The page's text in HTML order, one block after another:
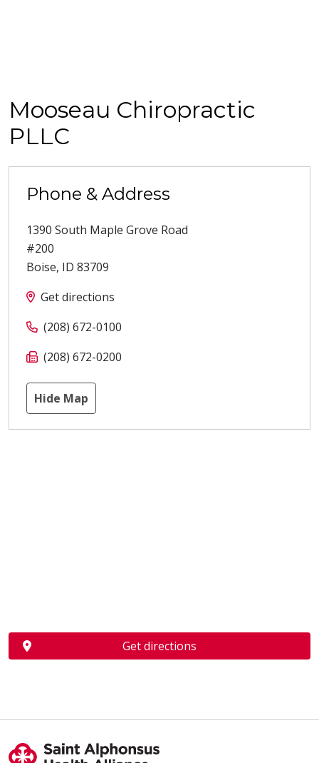
Mooseau Chiropractic
PLLC
Phone & Address
1390 South Maple Grove Road
#200
Boise, ID 83709
Get directions
(208) 672-0100
(208) 672-0200
Hide Map
Get directions